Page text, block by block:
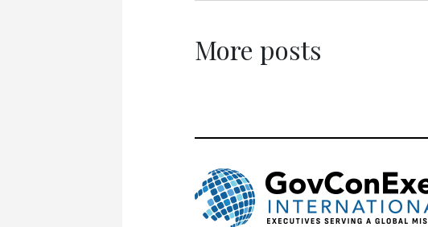
More posts